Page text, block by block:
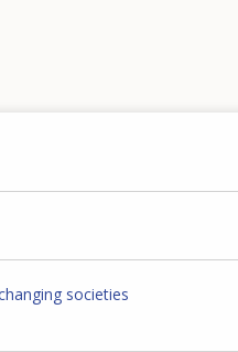
societies